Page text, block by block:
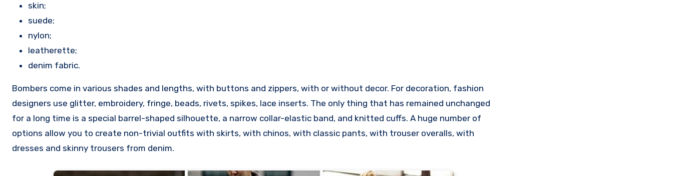
skin;
suede;
nylon;
leatherette;
denim fabric.
Bombers come in various shades and lengths, with buttons and zippers, with or without decor. For decoration, fashion
designers use glitter, embroidery, fringe, beads, rivets, spikes, lace inserts. The only thing that has remained unchanged
for a long time is a special barrel-shaped silhouette, a narrow collar-elastic band, and knitted cuffs. A huge number of
options allow you to create non-trivial outfits with skirts, with chinos, with classic pants, with trouser overalls, with
dresses and skinny trousers from denim.